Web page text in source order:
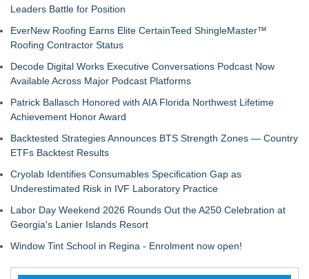
Leaders Battle for Position
EverNew Roofing Earns Elite CertainTeed ShingleMaster™
Roofing Contractor Status
Decode Digital Works Executive Conversations Podcast Now
Available Across Major Podcast Platforms
Patrick Ballasch Honored with AIA Florida Northwest Lifetime
Achievement Honor Award
Backtested Strategies Announces BTS Strength Zones — Country
ETFs Backtest Results
Cryolab Identifies Consumables Specification Gap as
Underestimated Risk in IVF Laboratory Practice
Labor Day Weekend 2026 Rounds Out the A250 Celebration at
Georgia's Lanier Islands Resort
Window Tint School in Regina - Enrolment now open!